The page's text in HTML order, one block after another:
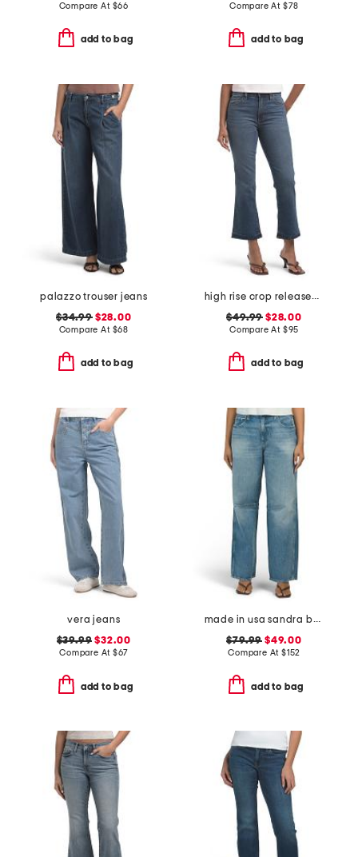
Compare At $66
add to bag
Compare At $78
add to bag
palazzo trouser jeans
$34.99$28.00
Compare At $68
add to bag
high rise crop released hem bootcut jeans
$49.99 $28.00
Compare At $95
add to bag
vera jeans
$39.99 $32.00
Compare At $67
add to bag
made in usa sandra baggy jeans
$79.99 $49.00
Compare At $152
add to bag